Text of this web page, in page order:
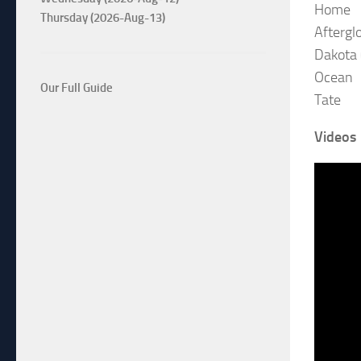
Home
Dakota
Ocean
Tate
Videos
Thursday (2026-Aug-13)
Our Full Guide